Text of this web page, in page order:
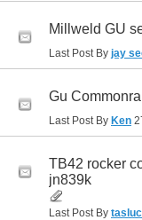
Millweld GU
Last Post By jay
Gu
Last Post By Ken
TB42 rocker
jn839k
Last Post By